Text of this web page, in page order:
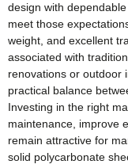
design with
meet those
weight, and excellent
associated with
renovations or outdoor
practical balance
Investing in the right
maintenance, improve
remain attractive for
solid polycarbonate